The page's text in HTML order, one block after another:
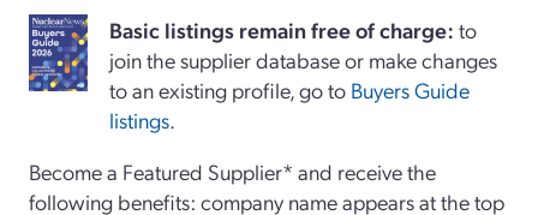
Basiclistings remain free of charge: to
join the supplier database or make changes
to an existing profile, go to Buyers Guide
listings.
Become a Featured Supplier* and receive the
following benefits: company name appears at the top